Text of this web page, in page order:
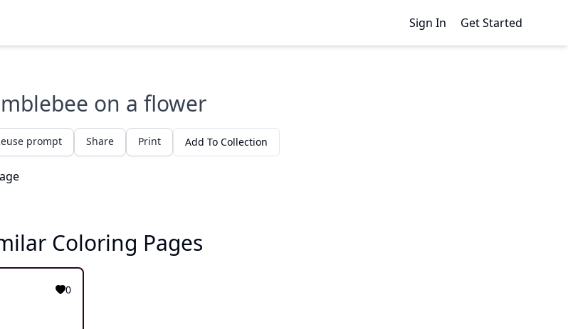
Sign In Get Started
on a flower
prompt Share Print Add To Collection
Coloring Pages
0